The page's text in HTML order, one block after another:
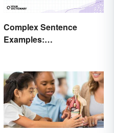
Complex Sentence
Examples: